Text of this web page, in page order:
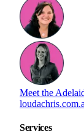
Meet the
Services